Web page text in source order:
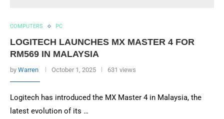
COMPUTERS PC
LOGITECH LAUNCHES MX MASTER 4 FOR
RM569 IN MALAYSIA
by Warren October 1, 2025 631 views
Logitech has introduced the MX Master 4 in Malaysia, the
latest evolution of its …